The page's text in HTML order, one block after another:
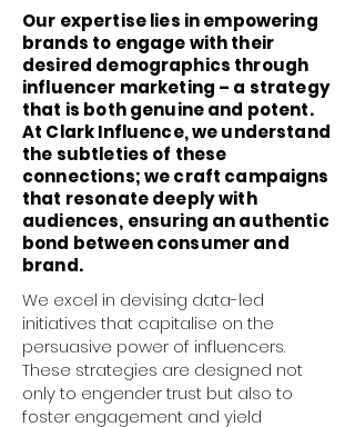
Our expertise lies in empowering
brands to engage with their
desired demographics through
influencer marketing – a strategy
that is both genuine and potent.
At Clark Influence, we understand
the subtleties of these
connections; we craft campaigns
that resonate deeply with
audiences, ensuring an authentic
bond between consumer and
brand.
We excel in devising data-led
initiatives that capitalise on the
persuasive power of influencers.
These strategies are designed not
only to engender trust but also to
foster engagement and yield